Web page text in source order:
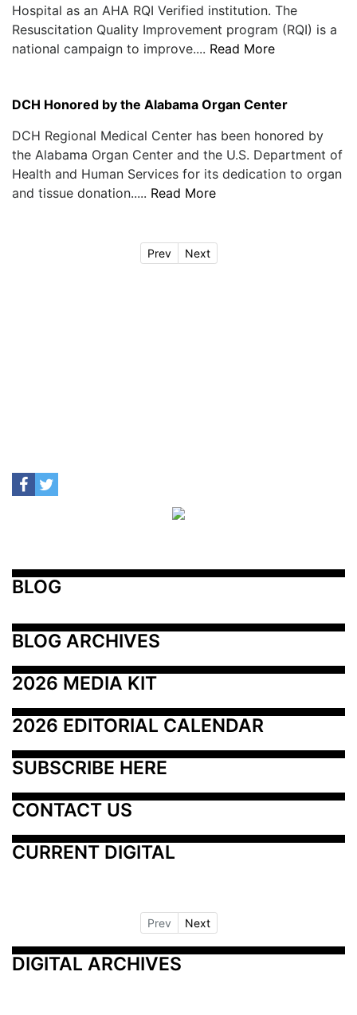
Hospital as an AHA RQI Verified institution. The
Resuscitation Quality Improvement program (RQI) is a
national campaign to improve.... Read More
DCH Honored by the Alabama Organ Center
DCH Regional Medical Center has been honored by
the Alabama Organ Center and the U.S. Department of
Health and Human Services for its dedication to organ
and tissue donation..... Read More
Prev Next
BLOG
BLOG ARCHIVES
2026 MEDIA KIT
2026 EDITORIAL CALENDAR
SUBSCRIBE HERE
CONTACT US
CURRENT DIGITAL
Prev Next
DIGITAL ARCHIVES